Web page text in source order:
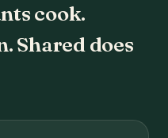
cook.
Shared does